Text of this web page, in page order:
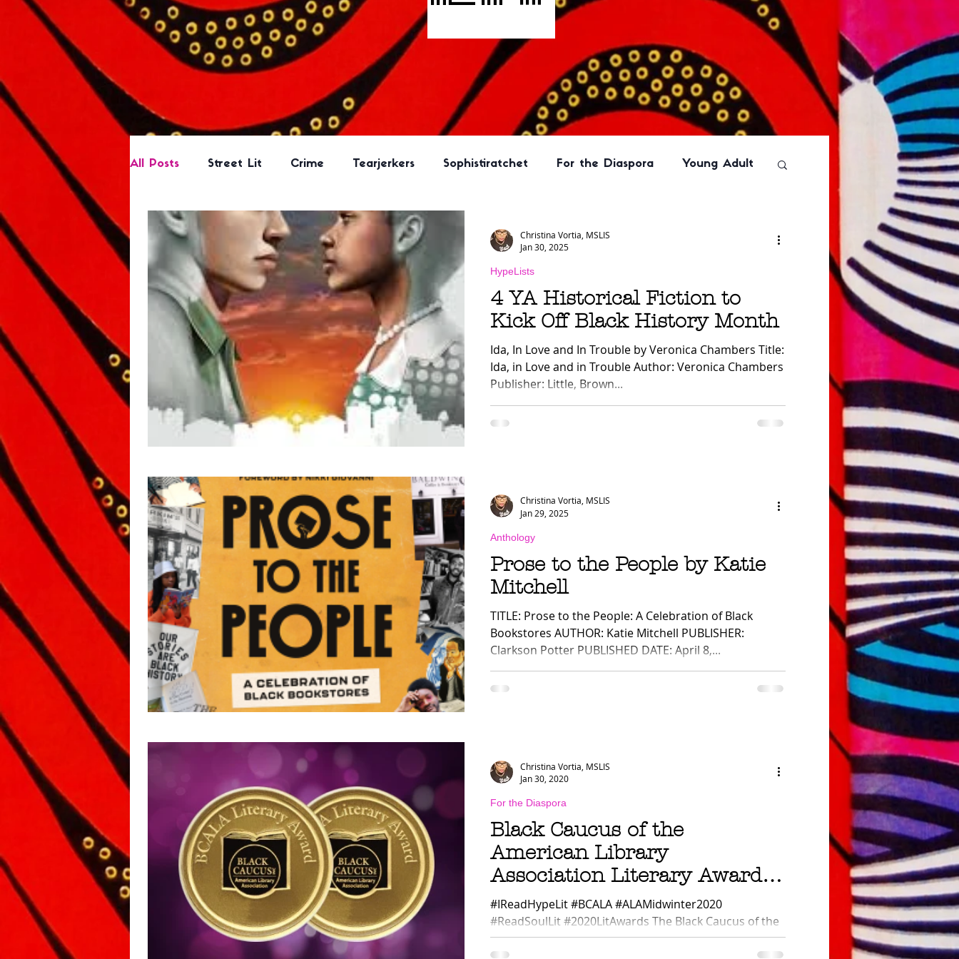
All Posts Street Lit Crime Tearjerkers Sophistiratchet For the Diaspora Young Adult
Romance Based on a Book New Adult
Science Fiction/Fantasy Program Ideas Literary Fiction
Biography/Memoir Anthology Nonfiction
Middle Grade HypeLists
4 YA Historical Fiction to
Kick Off Black History Month
Ida, In Love and In Trouble by Veronica Chambers Title:
Ida, in Love and in Trouble Author: Veronica Chambers
Publisher: Little, Brown...
HypeLists
Christina Vortia, MSLIS
Jan 30, 2025
Prose to the People by Katie
Mitchell
TITLE: Prose to the People: A Celebration of Black
Bookstores AUTHOR: Katie Mitchell PUBLISHER:
Clarkson Potter PUBLISHED DATE: April 8,...
Anthology
Christina Vortia, MSLIS
Jan 29, 2025
Black Caucus of the
American Library
Association Literary Award
Winners 2020
#IReadHypeLit #BCALA #ALAMidwinter2020
#ReadSoulLit #2020LitAwards The Black Caucus of the
American Library Association, Inc. (BCALA)...
For the Diaspora
Christina Vortia, MSLIS
Jan 30, 2020